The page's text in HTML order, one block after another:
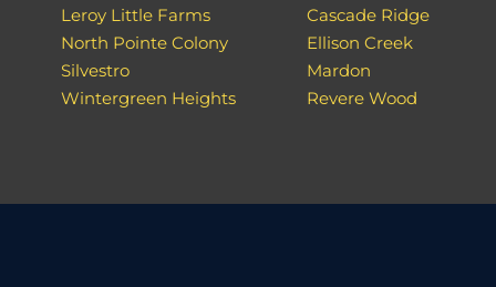
Leroy Little Farms
North Pointe Colony
Silvestro
Wintergreen Heights
Cascade Ridge
Ellison Creek
Mardon
Revere Wood